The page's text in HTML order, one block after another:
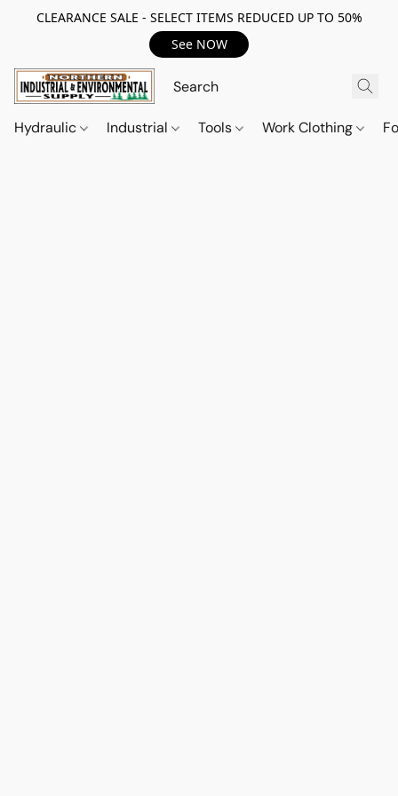
CLEARANCE SALE - SELECT ITEMS REDUCED UP TO 50%
See NOW
Hydraulic Industrial Tools Work Clothing